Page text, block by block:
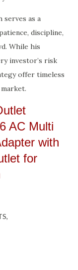
serves as a
discipline,
While his
investor’s risk
offer timeless
AC Multi
with
for